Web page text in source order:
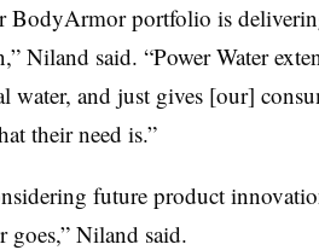
BodyArmor portfolio is
Niland said. “Power Water
water, and just gives [our]
their need is.”
future product
goes,” Niland said.